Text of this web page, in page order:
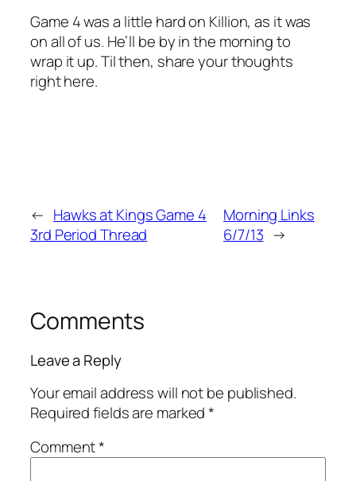
Game 4 was a little hard on Killion, as it was
on all of us. He’ll be by in the morning to
wrap it up. Til then, share your thoughts
right here.
← Hawks at Kings Game 4
3rd Period Thread
Morning Links
6/7/13 →
Comments
Leave a Reply
Your email address will not be published.
Required fields are marked*
Comment*